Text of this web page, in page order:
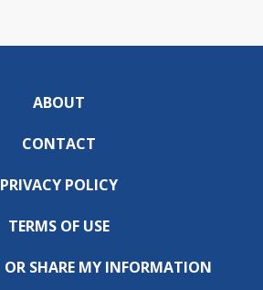
ABOUT
CONTACT
PRIVACY POLICY
TERMS OF USE
OR SHARE MY INFORMATION